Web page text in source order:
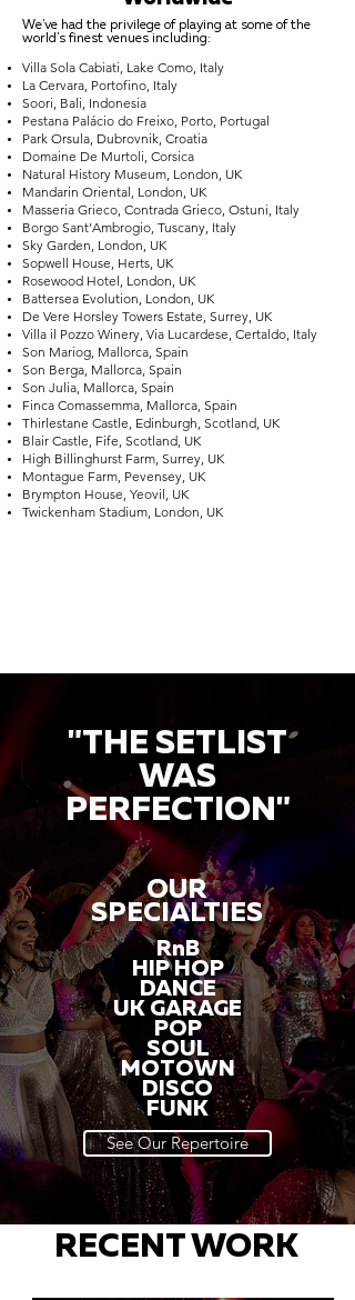
We've had the privilege of playing at some of the
world's finest venues including:
Villa Sola Cabiati, Lake Como, Italy
La Cervara, Portofino, Italy
Soori, Bali, Indonesia
Pestana Palácio do Freixo, Porto, Portugal
Park Orsula, Dubrovnik, Croatia
Domaine De Murtoli, Corsica
Natural History Museum, London, UK
Mandarin Oriental, London, UK
Masseria Grieco, Contrada Grieco, Ostuni, Italy
Borgo Sant’Ambrogio, Tuscany, Italy
Sky Garden, London, UK
Sopwell House, Herts, UK
Rosewood Hotel, London, UK
Battersea Evolution, London, UK
De Vere Horsley Towers Estate, Surrey, UK
Villa il Pozzo Winery, Via Lucardese, Certaldo, Italy
Son Mariog, Mallorca, Spain
Son Berga, Mallorca, Spain
Son Julia, Mallorca, Spain
Finca Comassemma, Mallorca, Spain
Thirlestane Castle, Edinburgh, Scotland, UK
Blair Castle, Fife, Scotland, UK
High Billinghurst Farm, Surrey, UK
Montague Farm, Pevensey, UK
Brympton House, Yeovil, UK
Twickenham Stadium, London, UK
"THE SETLIST
WAS
PERFECTION"
OUR
SPECIALTIES
RnB
HIP HOP
DANCE
UK GARAGE
POP
SOUL
MOTOWN
DISCO
FUNK
See Our Repertoire
RECENT WORK